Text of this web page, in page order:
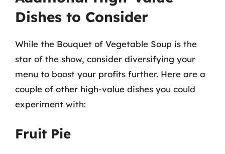
Dishes to Consider
While the Bouquet of Vegetable Soup is the
star of the show, consider diversifying your
menu to boost your profits further. Here are a
couple of other high-value dishes you could
experiment with:
Fruit Pie